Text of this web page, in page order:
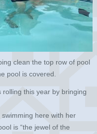
clean the top row of pool
pool is covered.
this year by bringing
here with her
is “the jewel of the